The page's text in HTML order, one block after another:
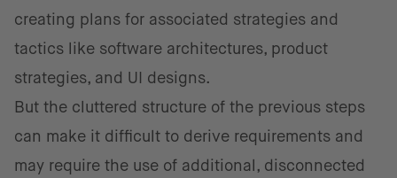
creating plans for associated strategies and
tactics like software architectures, product
strategies, and UI designs.
But the cluttered structure of the previous steps
can make it difficult to derive requirements and
may require the use of additional, disconnected